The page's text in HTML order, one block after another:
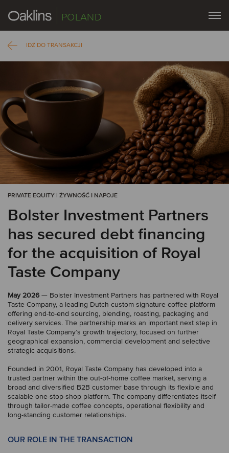
POLAND
IDŹ DO TRANSAKCJI
PRIVATE EQUITY | ŻYWNOŚĆ I NAPOJE
Bolster Investment Partners
has secured debt financing
for the acquisition of Royal
Taste Company
May 2026 — Bolster Investment Partners has partnered with Royal
Taste Company, a leading Dutch custom signature coffee platform
offering end-to-end sourcing, blending, roasting, packaging and
delivery services. The partnership marks an important next step in
Royal Taste Company’s growth trajectory, focused on further
geographical expansion, commercial development and selective
strategic acquisitions.
Founded in 2001, Royal Taste Company has developed into a
trusted partner within the out-of-home coffee market, serving a
broad and diversified B2B customer base through its flexible and
scalable one-stop-shop platform. The company differentiates itself
through tailor-made coffee concepts, operational flexibility and
long-standing customer relationships.
OUR ROLE IN THE TRANSACTION